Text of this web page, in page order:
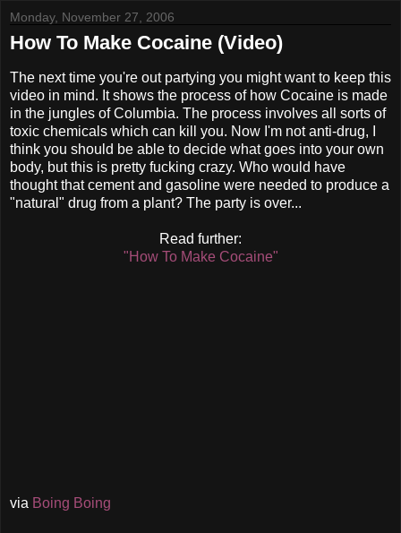
Monday, November 27, 2006
How To Make Cocaine (Video)
The next time you're out partying you might want to keep this
video in mind. It shows the process of how Cocaine is made
in the jungles of Columbia. The process involves all sorts of
toxic chemicals which can kill you. Now I'm not anti-drug, I
think you should be able to decide what goes into your own
body, but this is pretty fucking crazy. Who would have
thought that cement and gasoline were needed to produce a
"natural" drug from a plant? The party is over...
Read further:
"How To Make Cocaine"
via Boing Boing